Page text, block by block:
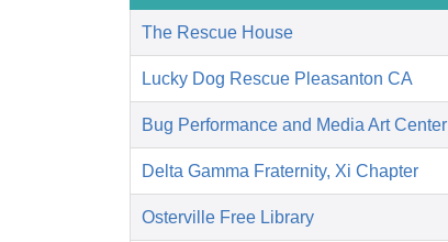
The Rescue House
Lucky Dog Rescue Pleasanton CA
Bug Performance and Media Art Center
Delta Gamma Fraternity, Xi Chapter
Osterville Free Library